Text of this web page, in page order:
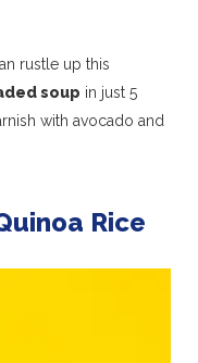
rustle up this
soup in just 5
with avocado and
Rice